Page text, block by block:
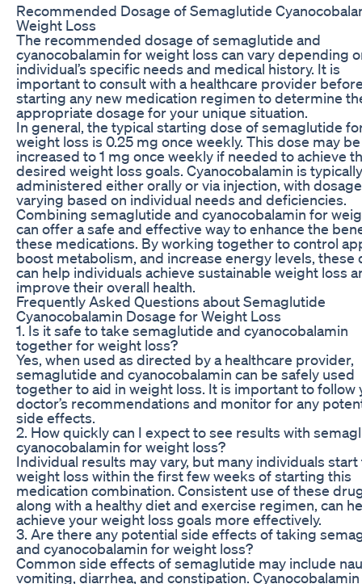
Recommended Dosage of Semaglutide
Weight Loss
The recommended dosage of semaglutide and
cyanocobalamin for weight loss can vary depending
individual’s specific needs and medical history. It is
important to consult with a healthcare provider
starting any new medication regimen to determine
appropriate dosage for your unique situation.
In general, the typical starting dose of semaglutide
weight loss is 0.25 mg once weekly. This dose may be
increased to 1 mg once weekly if needed to achieve
desired weight loss goals. Cyanocobalamin is typically
administered either orally or via injection, with
varying based on individual needs and deficiencies.
Combining semaglutide and cyanocobalamin for
can offer a safe and effective way to enhance the
these medications. By working together to control
boost metabolism, and increase energy levels, these
can help individuals achieve sustainable weight loss
improve their overall health.
Frequently Asked Questions about Semaglutide
Cyanocobalamin Dosage for Weight Loss
1. Is it safe to take semaglutide and cyanocobalamin
together for weight loss?
Yes, when used as directed by a healthcare provider,
semaglutide and cyanocobalamin can be safely used
together to aid in weight loss. It is important to follow
doctor’s recommendations and monitor for any
side effects.
2. How quickly can I expect to see results with
cyanocobalamin for weight loss?
Individual results may vary, but many individuals start
weight loss within the first few weeks of starting this
medication combination. Consistent use of these
along with a healthy diet and exercise regimen, can
achieve your weight loss goals more effectively.
3. Are there any potential side effects of taking
and cyanocobalamin for weight loss?
Common side effects of semaglutide may include
vomiting, diarrhea, and constipation.